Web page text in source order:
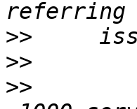
>>
>>
>>